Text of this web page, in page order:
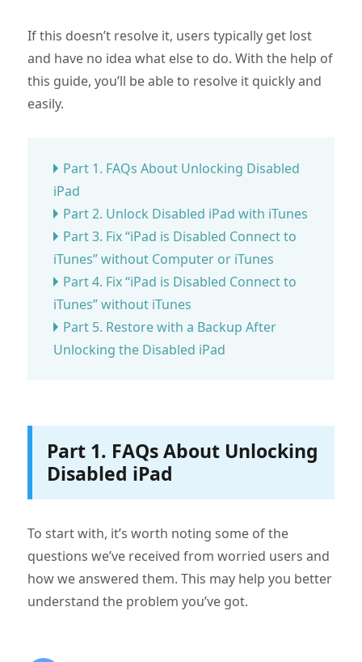
If this doesn’t resolve it, users typically get lost
and have no idea what else to do. With the help of
this guide, you’ll be able to resolve it quickly and
easily.
Part 1. FAQs About Unlocking Disabled
iPad
Part 2. Unlock Disabled iPad with iTunes
Part 3. Fix “iPad is Disabled Connect to
iTunes” without Computer or iTunes
Part 4. Fix “iPad is Disabled Connect to
iTunes” without iTunes
Part 5. Restore with a Backup After
Unlocking the Disabled iPad
Part 1. FAQs About Unlocking
Disabled iPad
To start with, it’s worth noting some of the
questions we’ve received from worried users and
how we answered them. This may help you better
understand the problem you’ve got.